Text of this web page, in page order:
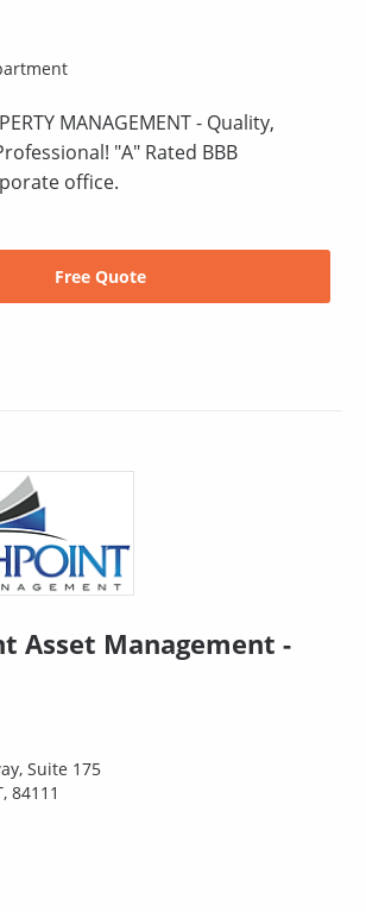
MANAGEMENT - Quality,
"A" Rated BBB
office.
Free Quote
Asset Management -
Suite 175
84111